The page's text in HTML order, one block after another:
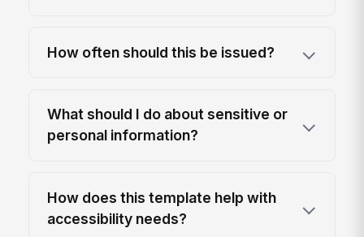
How often should this be issued?
What should I do about sensitive or
personal information?
How does this template help with
accessibility needs?